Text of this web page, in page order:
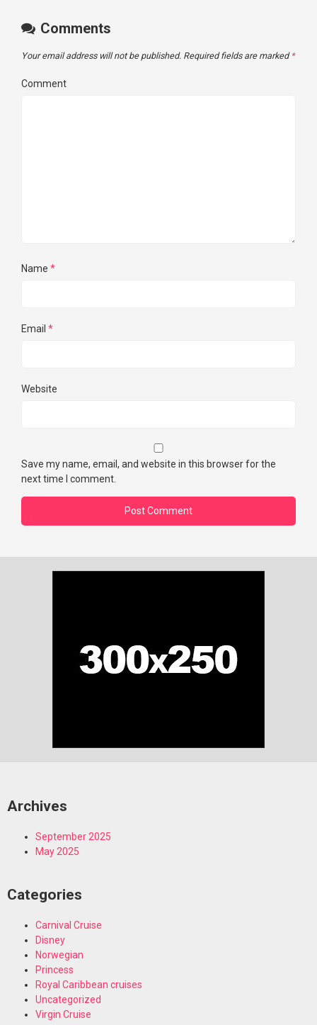
Comments
Your email address will not be published. Required fields are marked *
Comment
Name *
Email *
Website
Save my name, email, and website in this browser for the
next time I comment.
Archives
September 2025
May 2025
Categories
Carnival Cruise
Disney
Norwegian
Princess
Royal Caribbean cruises
Uncategorized
Virgin Cruise